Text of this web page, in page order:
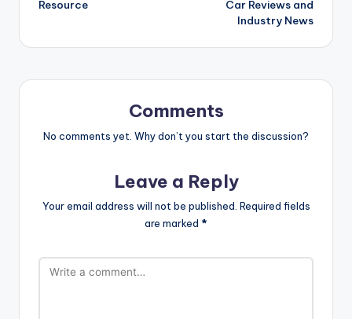
Resource
Car Reviews and
Industry News
Comments
No comments yet. Why don’t you start the discussion?
Leave a Reply
Your email address will not be published. Required fields
are marked *